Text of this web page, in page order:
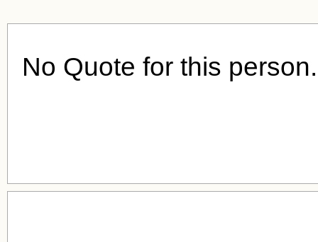
No Quote for this person.